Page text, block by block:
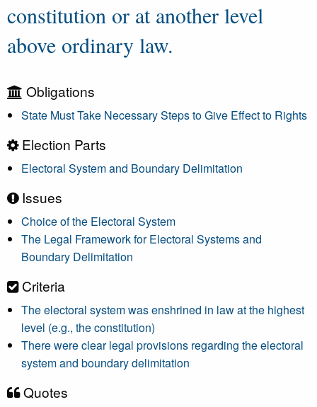
constitution or at another level
above ordinary law.
Obligations
State Must Take Necessary Steps to Give Effect to Rights
Election Parts
Electoral System and Boundary Delimitation
Issues
Choice of the Electoral System
The Legal Framework for Electoral Systems and
Boundary Delimitation
Criteria
The electoral system was enshrined in law at the highest
level (e.g., the constitution)
There were clear legal provisions regarding the electoral
system and boundary delimitation
Quotes